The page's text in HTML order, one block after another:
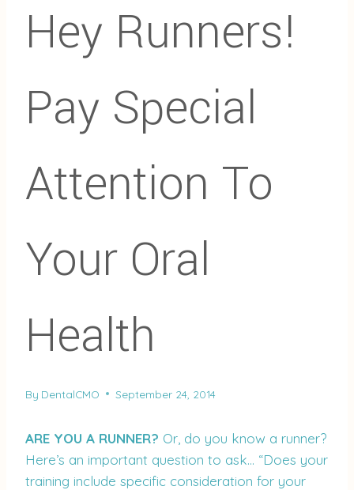
Hey Runners!
Pay Special
Attention To
Your Oral
Health
By DentalCMO September 24, 2014
ARE YOU A RUNNER? Or, do you know a runner?
Here’s an important question to ask… “Does your
training include specific consideration for your